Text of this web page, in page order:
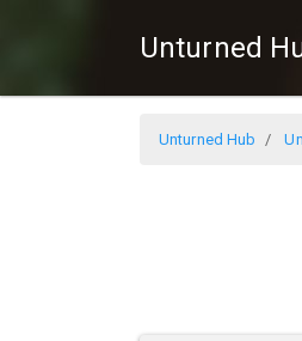
Unturned
Unturned Hub